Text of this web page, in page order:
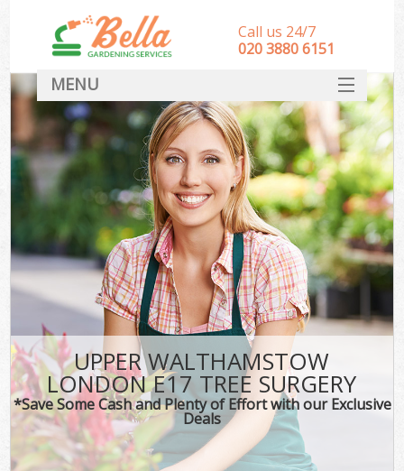
UPPER WALTHAMSTOW
LONDON E17 TREE SURGERY
*Save Some Cash and Plenty of Effort with our Exclusive
Deals
Call us 24/7
‎020 3880 6151
MENU
HOME
Landscape Gardeners
SERVICES
DEALS
FAQ
CONTACT